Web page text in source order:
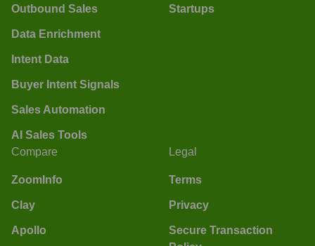
Outbound Sales
Data Enrichment
Intent Data
Buyer Intent Signals
Sales Automation
AI Sales Tools
Startups
Compare
ZoomInfo
Clay
Apollo
Legal
Terms
Privacy
Secure Transaction